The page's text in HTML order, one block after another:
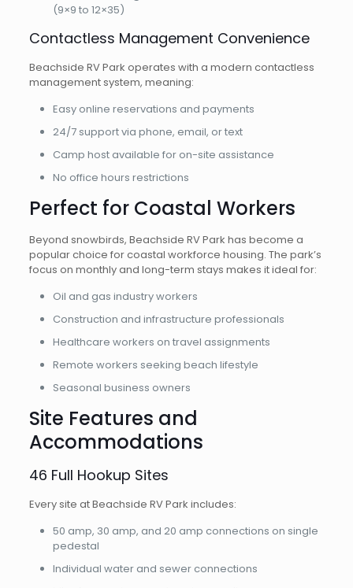
(9×9 to 12×35)
Contactless Management Convenience
Beachside RV Park operates with a modern contactless
management system, meaning:
Easy online reservations and payments
24/7 support via phone, email, or text
Camp host available for on-site assistance
No office hours restrictions
Perfect for Coastal Workers
Beyond snowbirds, Beachside RV Park has become a
popular choice for coastal workforce housing. The park’s
focus on monthly and long-term stays makes it ideal for:
Oil and gas industry workers
Construction and infrastructure professionals
Healthcare workers on travel assignments
Remote workers seeking beach lifestyle
Seasonal business owners
Site Features and
Accommodations
46 Full Hookup Sites
Every site at Beachside RV Park includes:
50 amp, 30 amp, and 20 amp connections on single
pedestal
Individual water and sewer connections